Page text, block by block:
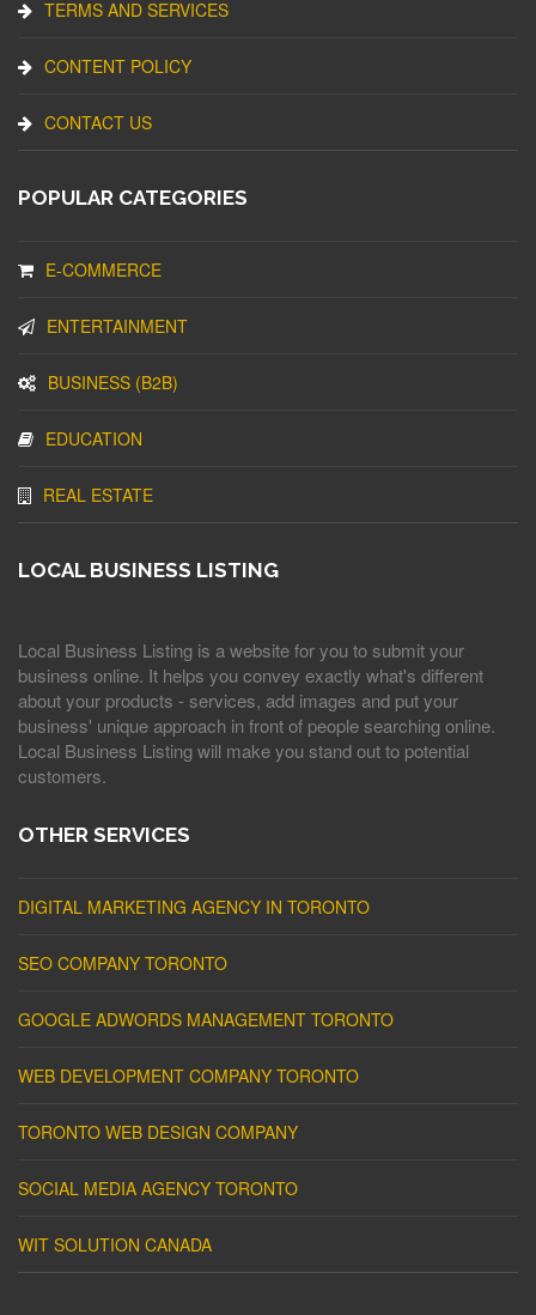
TERMS AND SERVICES
CONTENT POLICY
CONTACT US
POPULAR CATEGORIES
E-COMMERCE
ENTERTAINMENT
BUSINESS (B2B)
EDUCATION
REAL ESTATE
LOCAL BUSINESS LISTING
Local Business Listing is a website for you to submit your
business online. It helps you convey exactly what's different
about your products - services, add images and put your
business' unique approach in front of people searching online.
Local Business Listing will make you stand out to potential
customers.
OTHER SERVICES
DIGITAL MARKETING AGENCY IN TORONTO
SEO COMPANY TORONTO
GOOGLE ADWORDS MANAGEMENT TORONTO
WEB DEVELOPMENT COMPANY TORONTO
TORONTO WEB DESIGN COMPANY
SOCIAL MEDIA AGENCY TORONTO
WIT SOLUTION CANADA